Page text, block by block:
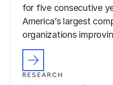
for five consecutive
America’s largest
organizations
RESEARCH